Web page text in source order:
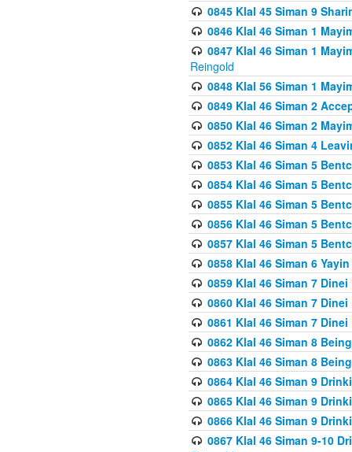
0845 Klal 45 Siman 9
0846 Klal 46 Siman 1
0847 Klal 46 Siman 1
Reingold
0848 Klal 56 Siman 1
0849 Klal 46 Siman 2
0850 Klal 46 Siman 2
0852 Klal 46 Siman 4
0853 Klal 46 Siman 5
0854 Klal 46 Siman 5
0855 Klal 46 Siman 5
0856 Klal 46 Siman 5
0857 Klal 46 Siman 5
0858 Klal 46 Siman 6
0859 Klal 46 Siman 7
0860 Klal 46 Siman 7
0861 Klal 46 Siman 7
0862 Klal 46 Siman 8
0863 Klal 46 Siman 8
0864 Klal 46 Siman 9
0865 Klal 46 Siman 9
0866 Klal 46 Siman 9
0867 Klal 46 Siman 9-10